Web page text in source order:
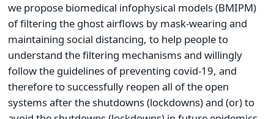
we propose biomedical infophysical models (BMIPM)
of filtering the ghost airflows by mask-wearing and
maintaining social distancing, to help people to
understand the filtering mechanisms and willingly
follow the guidelines of preventing covid-19, and
therefore to successfully reopen all of the open
systems after the shutdowns (lockdowns) and (or) to